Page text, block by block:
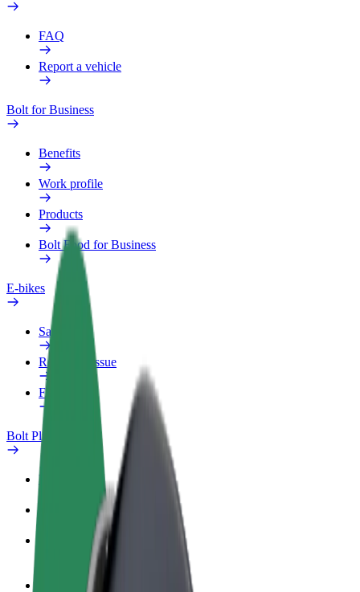
FAQ
Report a vehicle
Bolt for Business
Benefits
Work profile
Products
Bolt Food for Business
E-bikes
Safety lab
Report an issue
FAQ
Bolt Plus
Benefits
How to join